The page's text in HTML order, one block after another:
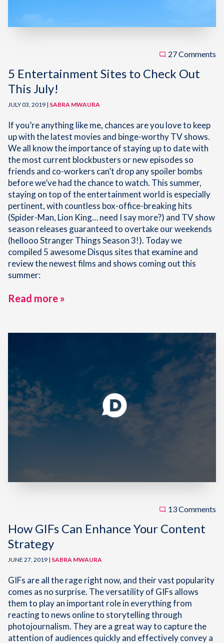
27 Comments
5 Entertainment Sites to Check Out
This July!
JULY 03, 2019 | SABRA MWAURA
If you’re anything like me, chances are you love to keep
up with the latest movies and binge-worthy TV shows.
We all know the importance of staying up to date with
the most current blockbusters or new episodes so
friends and co-workers can’t drop any spoiler bombs
before we’ve had the chance to watch. This summer,
staying on top of the entertainment world is especially
pertinent, with countless box-office-breaking hits
(Spider-Man, Lion King… need I say more?) and TV show
season releases guaranteed to overtake our weekends
(hellooo Stranger Things Season 3!). Today we
compiled 5 awesome Disqus sites that examine and
review the newest films and shows coming out this
summer:
Read more »
13 Comments
How GIFs Can Enhance Your Content
Strategy
JUNE 27, 2019 | SABRA MWAURA
GIFs are all the rage right now, and their vast popularity
comes as no surprise. The versatility of GIFs allows
them to play an important role in everything from
reacting to news online to storytelling through
photojournalism. They are a great way to capture the
attention of audiences quickly and effectively convey a